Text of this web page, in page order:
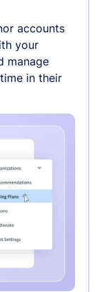
accounts
your
manage
in their